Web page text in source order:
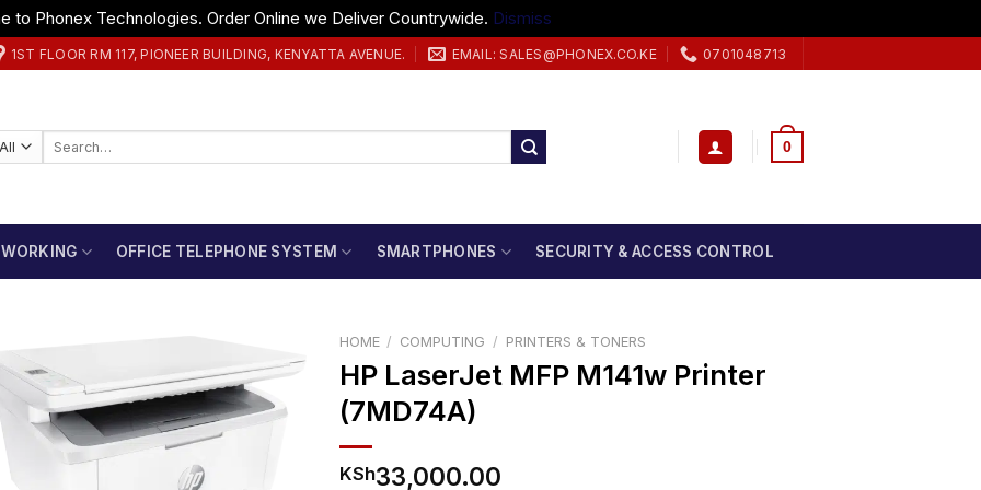
to Phonex Technologies. Order Online we Deliver Countrywide. Dismiss
1ST FLOOR RM 117, PIONEER BUILDING, KENYATTA AVENUE. EMAIL: SALES@PHONEX.CO.KE 0701048713
Search
0
OFFICE TELEPHONE SYSTEM SMARTPHONES SECURITY & ACCESS CONTROL
HOME / COMPUTING / PRINTERS & TONERS
HP LaserJet MFP M141w Printer
(7MD74A)
KSh33,000.00